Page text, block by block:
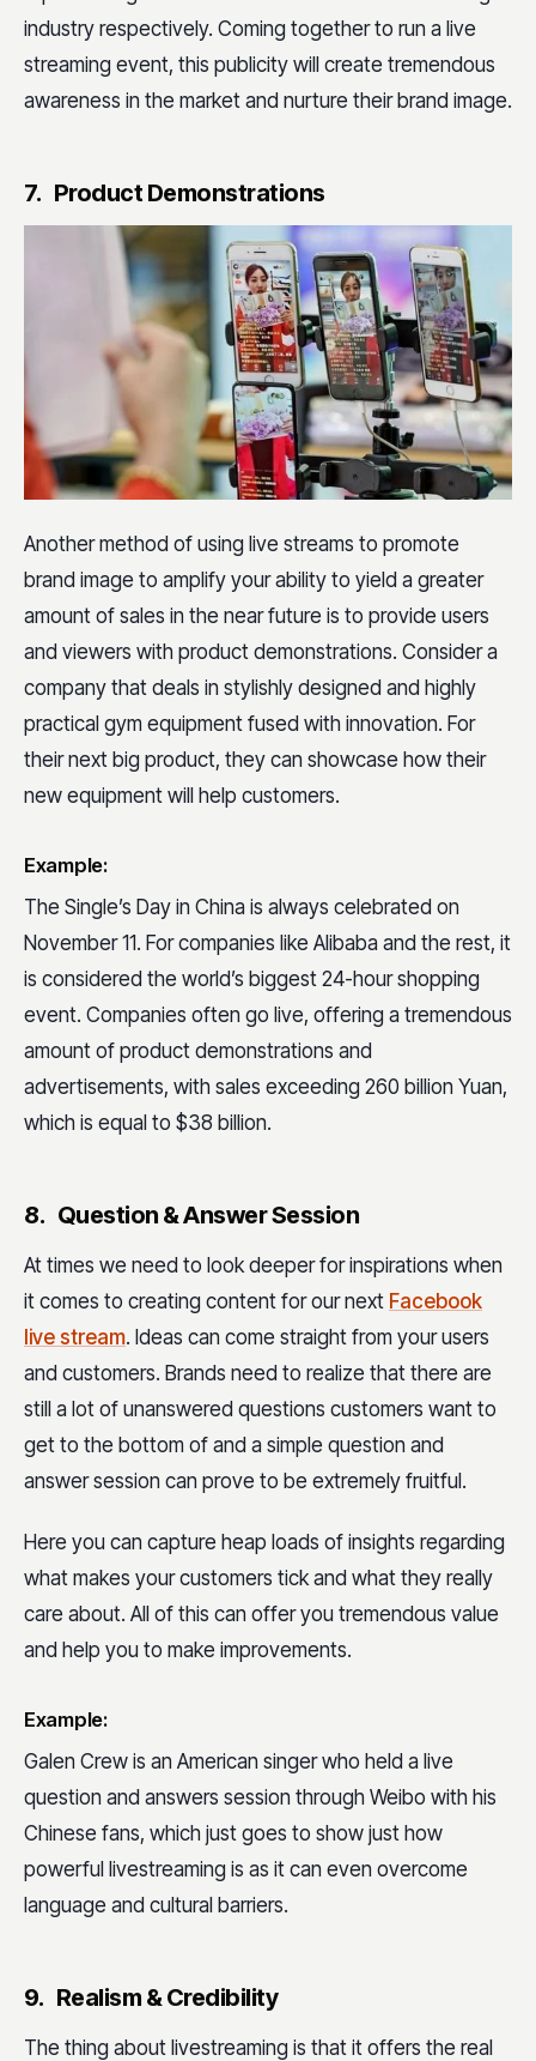
industry respectively. Coming together to run a live
streaming event, this publicity will create tremendous
awareness in the market and nurture their brand image.
7. Product Demonstrations
Another method of using live streams to promote
brand image to amplify your ability to yield a greater
amount of sales in the near future is to provide users
and viewers with product demonstrations. Consider a
company that deals in stylishly designed and highly
practical gym equipment fused with innovation. For
their next big product, they can showcase how their
new equipment will help customers.
Example:
The Single’s Day in China is always celebrated on
November 11. For companies like Alibaba and the rest, it
is considered the world’s biggest 24-hour shopping
event. Companies often go live, offering a tremendous
amount of product demonstrations and
advertisements, with sales exceeding 260 billion Yuan,
which is equal to $38 billion.
8. Question & Answer Session
At times we need to look deeper for inspirations when
it comes to creating content for our next Facebook
live stream. Ideas can come straight from your users
and customers. Brands need to realize that there are
still a lot of unanswered questions customers want to
get to the bottom of and a simple question and
answer session can prove to be extremely fruitful.
Here you can capture heap loads of insights regarding
what makes your customers tick and what they really
care about. All of this can offer you tremendous value
and help you to make improvements.
Example:
Galen Crew is an American singer who held a live
question and answers session through Weibo with his
Chinese fans, which just goes to show just how
powerful livestreaming is as it can even overcome
language and cultural barriers.
9. Realism & Credibility
The thing about livestreaming is that it offers the real